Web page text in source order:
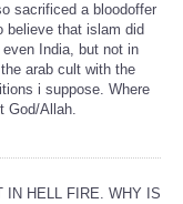
sacrificed a bloodoffer
believe that islam did
India, but not in
arab cult with the
i suppose. Where
God/Allah.
IN HELL FIRE. WHY IS